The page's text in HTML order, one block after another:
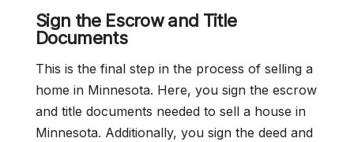
Sign the Escrow and Title
Documents
This is the final step in the process of selling a
home in Minnesota. Here, you sign the escrow
and title documents needed to sell a house in
Minnesota. Additionally, you sign the deed and